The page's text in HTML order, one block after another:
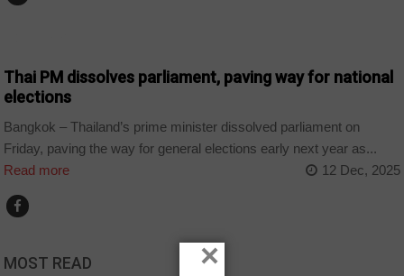
Thai PM dissolves parliament, paving way for national
elections
Bangkok – Thailand’s prime minister dissolved parliament on
Friday, paving the way for general elections early next year as...
Read more
12 Dec, 2025
MOST READ ×